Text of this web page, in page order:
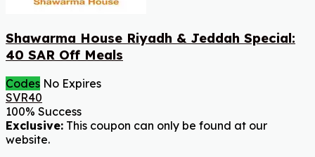
Shawarma House Riyadh & Jeddah Special:
40 SAR Off Meals
Codes No Expires
SVR40
100% Success
Exclusive: This coupon can only be found at our
website.